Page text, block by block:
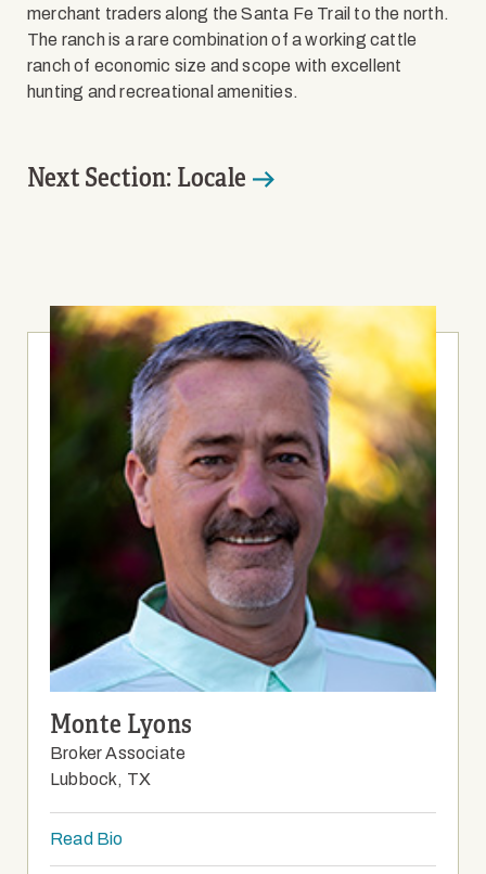
Monte Lyons
Broker Associate
Lubbock, TX
Read Bio
merchant traders along the Santa Fe Trail to the north.
The ranch is a rare combination of a working cattle
ranch of economic size and scope with excellent
hunting and recreational amenities.
Next Section: Locale